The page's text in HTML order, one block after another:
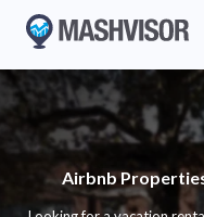
Airbnb